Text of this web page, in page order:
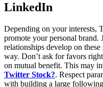
LinkedIn
Depending on your interests,
promote your personal brand.
relationships develop on
way. Don’t ask for favors
on mutual benefit. This may
Twitter Stock?. Respect
with building a large